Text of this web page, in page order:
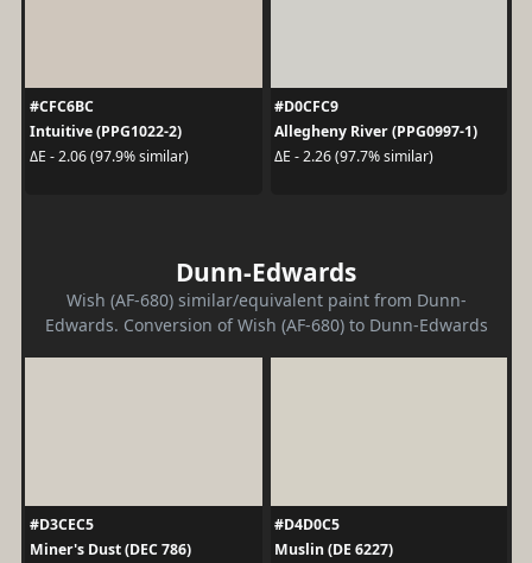
#CFC6BC
Intuitive (PPG1022-2)
ΔE - 2.06 (97.9% similar)
#D0CFC9
Allegheny River (PPG0997-1)
ΔE - 2.26 (97.7% similar)
Dunn-Edwards
Wish (AF-680) similar/equivalent paint from Dunn-
Edwards. Conversion of Wish (AF-680) to Dunn-Edwards
#D3CEC5
Miner's Dust (DEC 786)
#D4D0C5
Muslin (DE 6227)